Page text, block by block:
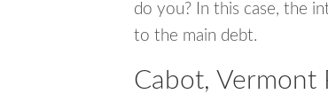
do you? In this case, the
to the main debt.
Cabot, Vermont